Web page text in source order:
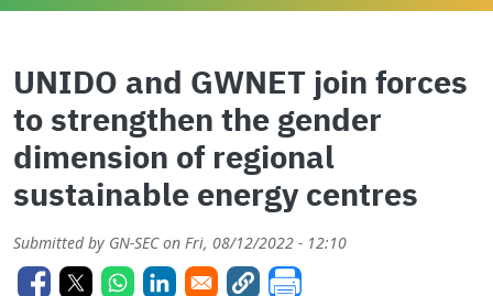
UNIDO and GWNET join forces
to strengthen the gender
dimension of regional
sustainable energy centres
Submitted by GN-SEC on Fri, 08/12/2022 - 12:10